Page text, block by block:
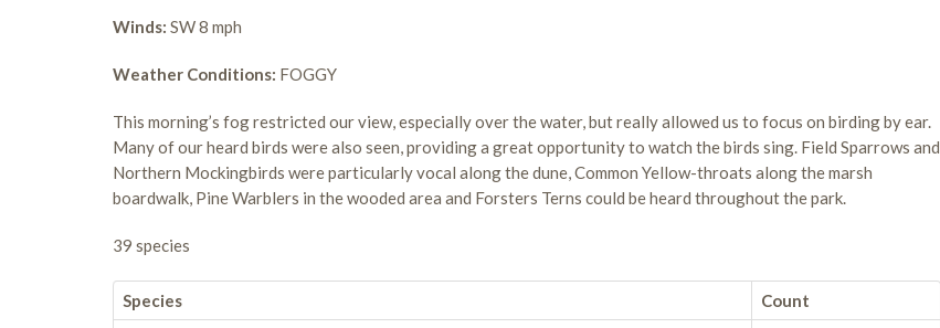
Winds: SW 8 mph
Weather Conditions: FOGGY
This morning’s fog restricted our view, especially over the water, but really allowed us to focus on birding by ear.
Many of our heard birds were also seen, providing a great opportunity to watch the birds sing. Field Sparrows and
Northern Mockingbirds were particularly vocal along the dune, Common Yellow-throats along the marsh
boardwalk, Pine Warblers in the wooded area and Forsters Terns could be heard throughout the park.
39 species
Species
Count